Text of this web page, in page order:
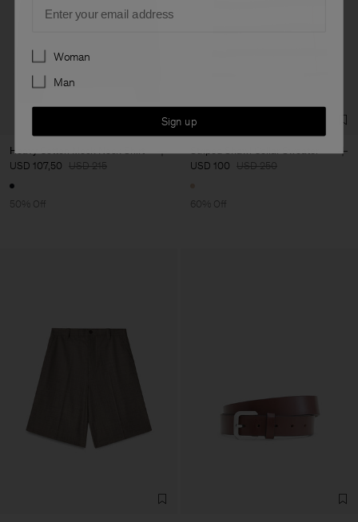
Heavy Cotton Mock Neck Shirt
USD 107,50 USD 215
50% Off
USD 100 USD 250
60% Off
Preferences
Woman
Man
Sign up